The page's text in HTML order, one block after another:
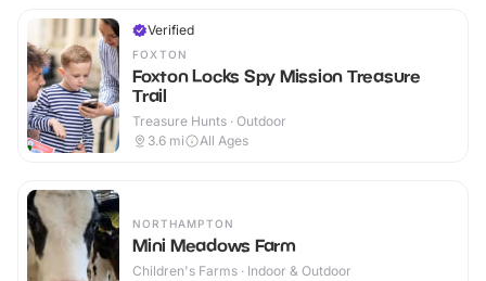
Verified
FOXTON
Foxton Locks Spy Mission Treasure
Trail
Treasure Hunts · Outdoor
3.6 mi All Ages
NORTHAMPTON
Mini Meadows Farm
Children's Farms · Indoor & Outdoor